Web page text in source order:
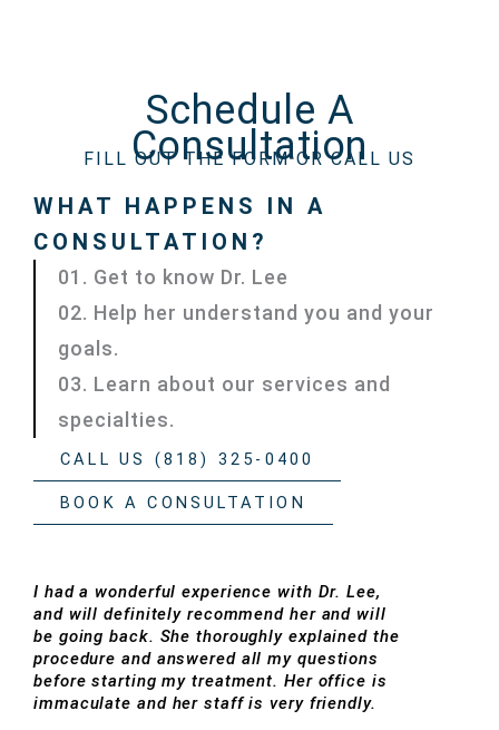
Schedule A
Consultation
FILL OUT THE FORM OR CALL US
WHAT HAPPENS IN A
CONSULTATION?
01. Get to know Dr. Lee
02. Help her understand you and your
goals.
03. Learn about our services and
specialties.
CALL US (818) 325-0400
BOOK A CONSULTATION
I had a wonderful experience with Dr. Lee,
and will definitely recommend her and will
be going back. She thoroughly explained the
procedure and answered all my questions
before starting my treatment. Her office is
immaculate and her staff is very friendly.